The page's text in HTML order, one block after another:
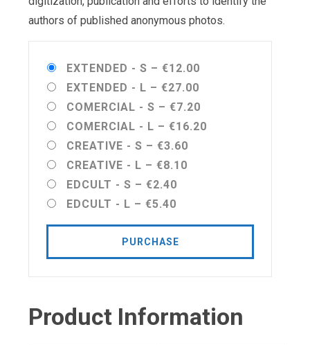
authors of published anonymous photos.
EXTENDED - S – €12.00
EXTENDED - L – €27.00
COMERCIAL - S – €7.20
COMERCIAL - L – €16.20
CREATIVE - S – €3.60
CREATIVE - L – €8.10
EDCULT - S – €2.40
EDCULT - L – €5.40
PURCHASE
Product Information